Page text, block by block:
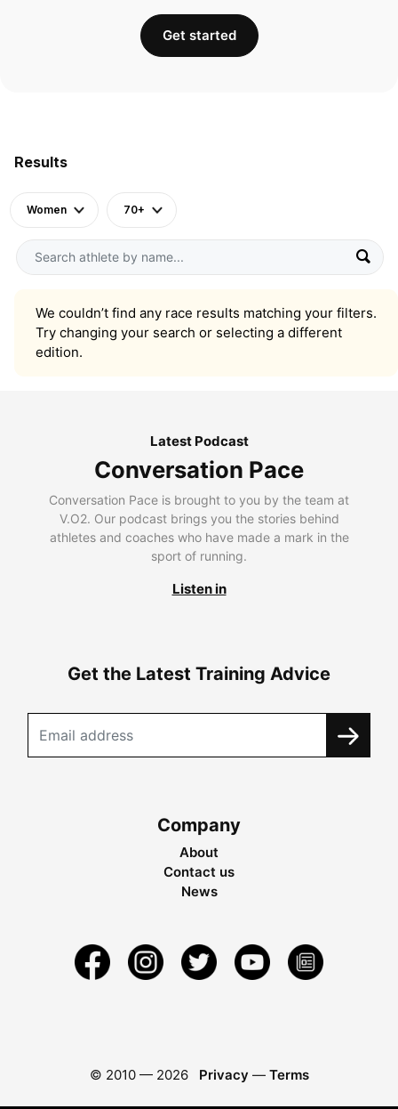
Results
Women 70+
We couldn’t find any race results matching your filters.
Try changing your search or selecting a different
edition.
Get started
Latest Podcast
Conversation Pace
Conversation Pace is brought to you by the team at
V.O2. Our podcast brings you the stories behind
athletes and coaches who have made a mark in the
sport of running.
Listen in
Get the Latest Training Advice
Company
About
Contact us
News
© 2010 — 2026 Privacy — Terms